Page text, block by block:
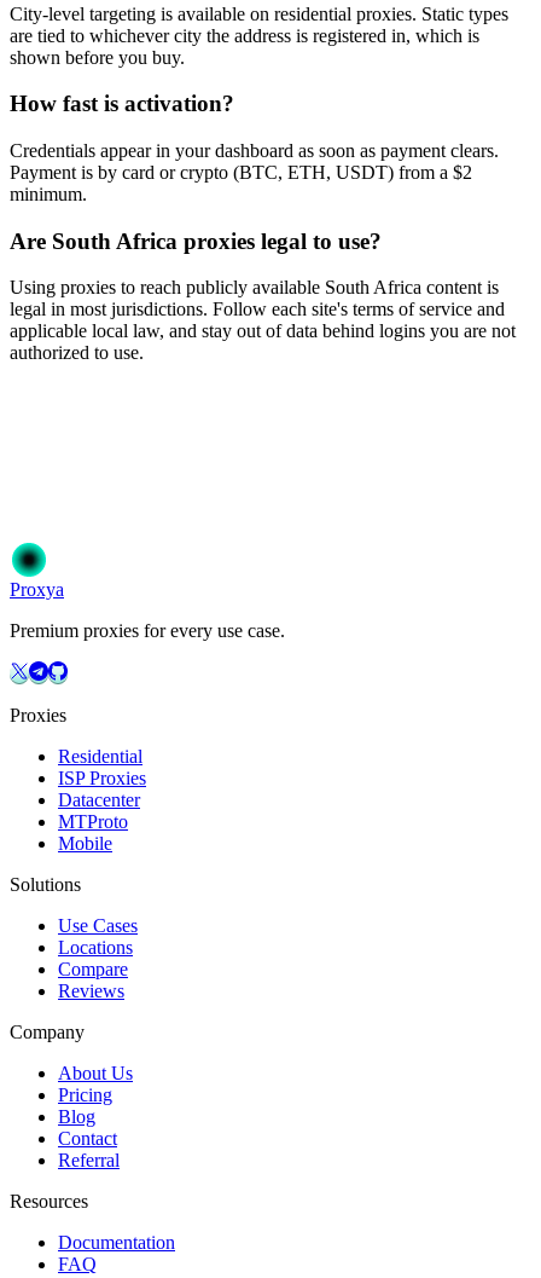
City-level targeting is available on residential proxies. Static types
are tied to whichever city the address is registered in, which is
shown before you buy.
How fast is activation?
Credentials appear in your dashboard as soon as payment clears.
Payment is by card or crypto (BTC, ETH, USDT) from a $2
minimum.
Are South Africa proxies legal to use?
Using proxies to reach publicly available South Africa content is
legal in most jurisdictions. Follow each site's terms of service and
applicable local law, and stay out of data behind logins you are not
authorized to use.
Get Started
Proxya
Premium proxies for every use case.
Proxies
Residential
ISP Proxies
Datacenter
MTProto
Mobile
Solutions
Use Cases
Locations
Compare
Reviews
Company
About Us
Pricing
Blog
Contact
Referral
Resources
Documentation
FAQ